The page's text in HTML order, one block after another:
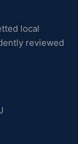
local
reviewed